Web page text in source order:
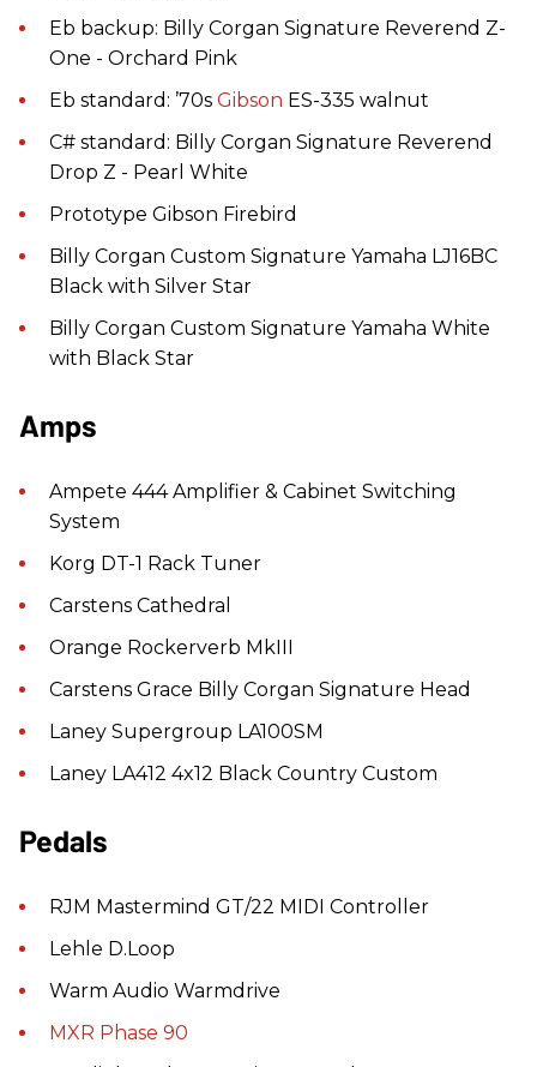
Eb backup: Billy Corgan Signature Reverend Z-
One - Orchard Pink
Eb standard: ’70s Gibson ES-335 walnut
C# standard: Billy Corgan Signature Reverend
Drop Z - Pearl White
Prototype Gibson Firebird
Billy Corgan Custom Signature Yamaha LJ16BC
Black with Silver Star
Billy Corgan Custom Signature Yamaha White
with Black Star
Amps
Ampete 444 Amplifier & Cabinet Switching
System
Korg DT-1 Rack Tuner
Carstens Cathedral
Orange Rockerverb MkIII
Carstens Grace Billy Corgan Signature Head
Laney Supergroup LA100SM
Laney LA412 4x12 Black Country Custom
Pedals
RJM Mastermind GT/22 MIDI Controller
Lehle D.Loop
Warm Audio Warmdrive
MXR Phase 90